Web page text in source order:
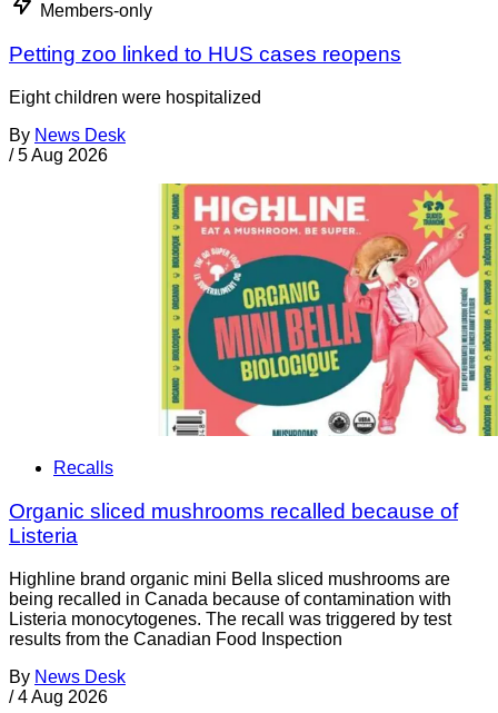
Members-only
Petting zoo linked to HUS cases reopens
Eight children were hospitalized
By News Desk
/ 5 Aug 2026
Recalls
Organic sliced mushrooms recalled because of
Listeria
Highline brand organic mini Bella sliced mushrooms are
being recalled in Canada because of contamination with
Listeria monocytogenes. The recall was triggered by test
results from the Canadian Food Inspection
By News Desk
/ 4 Aug 2026